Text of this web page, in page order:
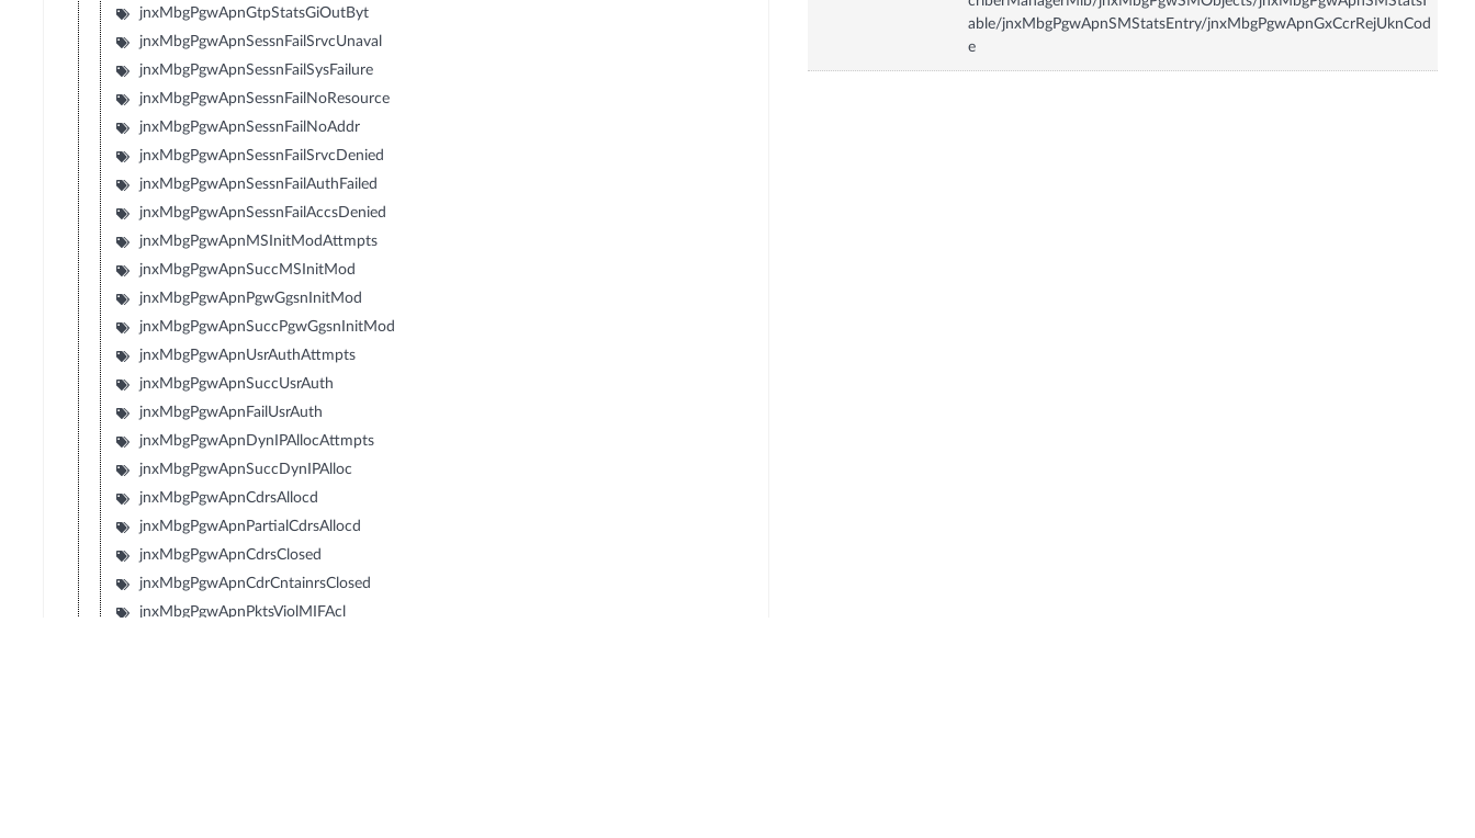
jnxMbgPgwApnGtpStatsGiOutByt
jnxMbgPgwApnSessnFailSrvcUnaval
jnxMbgPgwApnSessnFailSysFailure
jnxMbgPgwApnSessnFailNoResource
jnxMbgPgwApnSessnFailNoAddr
jnxMbgPgwApnSessnFailSrvcDenied
jnxMbgPgwApnSessnFailAuthFailed
jnxMbgPgwApnSessnFailAccsDenied
jnxMbgPgwApnMSInitModAttmpts
jnxMbgPgwApnSuccMSInitMod
jnxMbgPgwApnPgwGgsnInitMod
jnxMbgPgwApnSuccPgwGgsnInitMod
jnxMbgPgwApnUsrAuthAttmpts
jnxMbgPgwApnSuccUsrAuth
jnxMbgPgwApnFailUsrAuth
jnxMbgPgwApnDynIPAllocAttmpts
jnxMbgPgwApnSuccDynIPAlloc
jnxMbgPgwApnCdrsAllocd
jnxMbgPgwApnPartialCdrsAllocd
jnxMbgPgwApnCdrsClosed
jnxMbgPgwApnCdrCntainrsClosed
jnxMbgPgwApnPktsViolMIFAcl
able/jnxMbgPgwApnSMStatsEntry/jnxMbgPgwApnGxCcrRejUknCod
e